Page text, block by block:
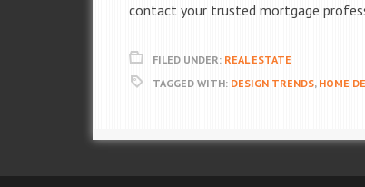
contact your trusted mortgage
FILED UNDER: REAL ESTATE
TAGGED WITH: DESIGN TRENDS, HOME